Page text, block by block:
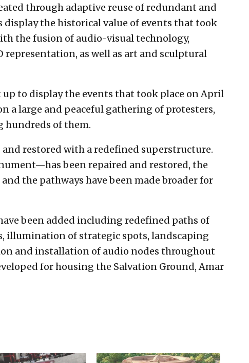
through adaptive reuse of redundant and
the historical value of events that took
the fusion of audio-visual technology,
as well as art and sculptural
up to display the events that took place on April
a large and peaceful gathering of protesters,
hundreds of them.
and restored with a redefined superstructure.
been repaired and restored, the
the pathways have been made broader for
been added including redefined paths of
illumination of strategic spots, landscaping
and installation of audio nodes throughout
for housing the Salvation Ground, Amar